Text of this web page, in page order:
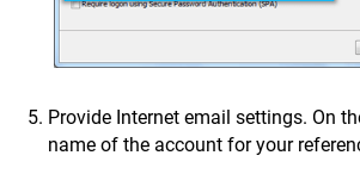
Provide Internet email settings. On
name of the account for your